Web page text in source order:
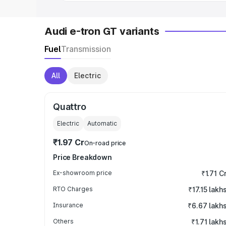
Audi e-tron GT variants
FuelTransmission
All Electric
Quattro
Electric Automatic
₹1.97 CrOn-road price
Price Breakdown
Ex-showroom price ₹1.71
RTO Charges ₹17.15 lakhs
Insurance ₹6.67 lakhs
Others ₹1.71 lakhs